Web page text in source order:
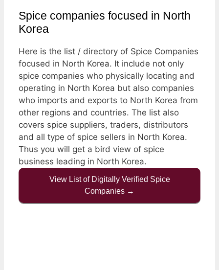
Spice companies focused in North
Korea
Here is the list / directory of Spice Companies
focused in North Korea. It include not only
spice companies who physically locating and
operating in North Korea but also companies
who imports and exports to North Korea from
other regions and countries. The list also
covers spice suppliers, traders, distributors
and all type of spice sellers in North Korea.
Thus you will get a bird view of spice
business leading in North Korea.
View List of Digitally Verified Spice
Companies →